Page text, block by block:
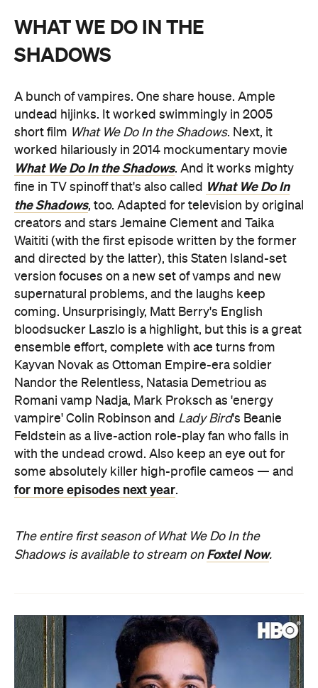
WHAT WE DO IN THE
SHADOWS
A bunch of vampires. One share house. Ample
undead hijinks. It worked swimmingly in 2005
short film What We Do In the Shadows. Next, it
worked hilariously in 2014 mockumentary movie
What We Do In the Shadows. And it works mighty
fine in TV spinoff that's also called What We Do In
the Shadows, too. Adapted for television by original
creators and stars Jemaine Clement and Taika
Waititi (with the first episode written by the former
and directed by the latter), this Staten Island-set
version focuses on a new set of vamps and new
supernatural problems, and the laughs keep
coming. Unsurprisingly, Matt Berry's English
bloodsucker Laszlo is a highlight, but this is a great
ensemble effort, complete with ace turns from
Kayvan Novak as Ottoman Empire-era soldier
Nandor the Relentless, Natasia Demetriou as
Romani vamp Nadja, Mark Proksch as 'energy
vampire' Colin Robinson and Lady Bird's Beanie
Feldstein as a live-action role-play fan who falls in
with the undead crowd. Also keep an eye out for
some absolutely killer high-profile cameos — and
for more episodes next year.
The entire first season of What We Do In the
Shadows is available to stream on Foxtel Now.